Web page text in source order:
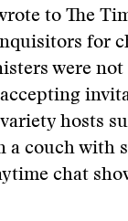
to The
for
were
hosts
a couch with
chat